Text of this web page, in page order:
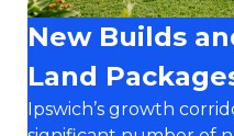
New Builds
Land
Ipswich’s growth